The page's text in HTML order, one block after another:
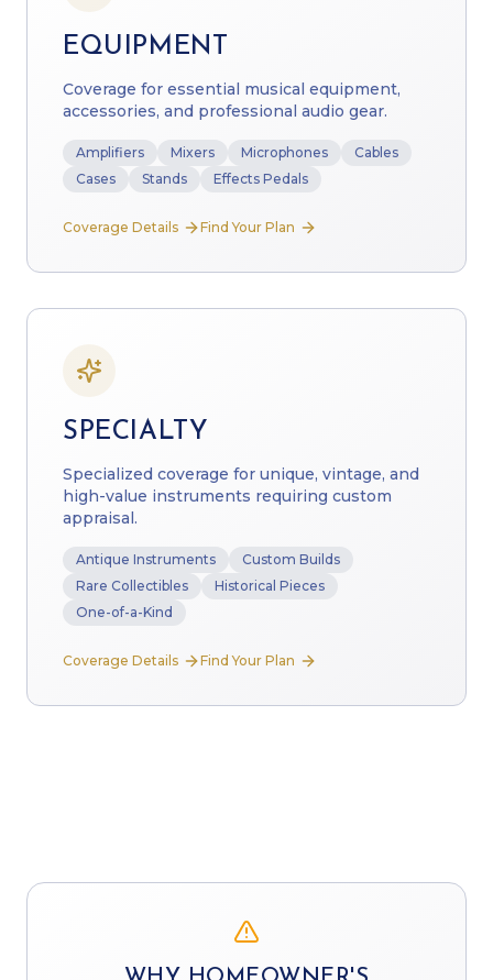
EQUIPMENT
Coverage for essential musical equipment,
accessories, and professional audio gear.
Amplifiers Mixers Microphones
Cables
Cases
Stands Effects Pedals
Coverage Details Find Your Plan
SPECIALTY
Specialized coverage for unique, vintage, and
high-value instruments requiring custom
appraisal.
Antique Instruments
Custom Builds
Rare Collectibles
Historical Pieces
One-of-a-Kind
Coverage Details Find Your Plan